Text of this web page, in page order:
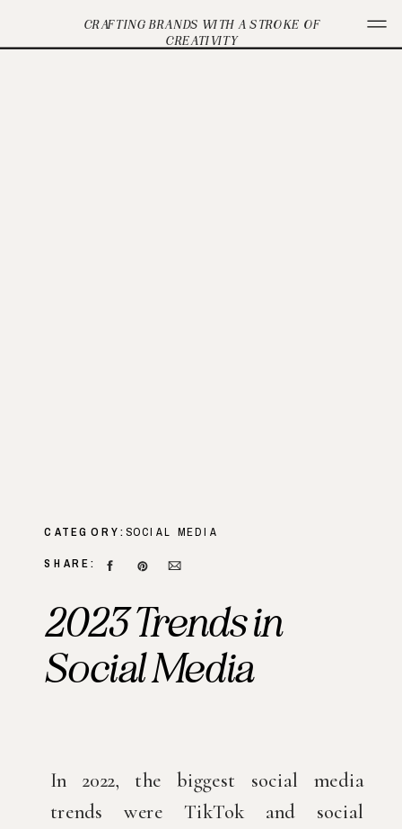
CRAFTING BRANDS WITH A STROKE OF
CREATIVITY
2023 Trends in
Social Media
SOCIAL MEDIA
CATEGORY:
SHARE:
In 2022, the biggest social media
trends were TikTok and social